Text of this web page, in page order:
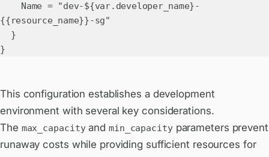
Name = "dev-${var.developer_name}-
{{resource_name}}-sg"
}
}
This configuration establishes a development
environment with several key considerations.
The max_capacityand min_capacityparameters prevent
runaway costs while providing sufficient resources for